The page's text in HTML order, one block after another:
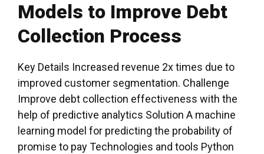
Models to Improve Debt
Collection Process
Key Details Increased revenue 2x times due to
improved customer segmentation. Challenge
Improve debt collection effectiveness with the
help of predictive analytics Solution A machine
learning model for predicting the probability of
promise to pay Technologies and tools Python